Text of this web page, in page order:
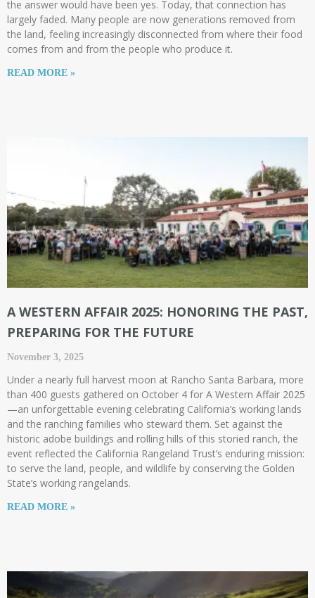
the answer would have been yes. Today, that connection has
largely faded. Many people are now generations removed from
the land, feeling increasingly disconnected from where their food
comes from and from the people who produce it.
READ MORE »
A WESTERN AFFAIR 2025: HONORING THE PAST,
PREPARING FOR THE FUTURE​
November 3, 2025
Under a nearly full harvest moon at Rancho Santa Barbara, more
than 400 guests gathered on October 4 for A Western Affair 2025
—an unforgettable evening celebrating California’s working lands
and the ranching families who steward them. Set against the
historic adobe buildings and rolling hills of this storied ranch, the
event reflected the California Rangeland Trust’s enduring mission:
to serve the land, people, and wildlife by conserving the Golden
State’s working rangelands.
READ MORE »